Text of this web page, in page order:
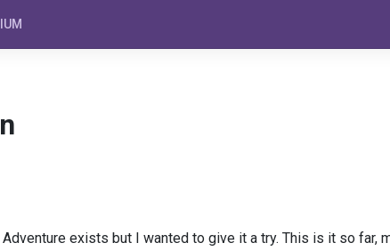
exists but I wanted to give it a try. This is it so far,